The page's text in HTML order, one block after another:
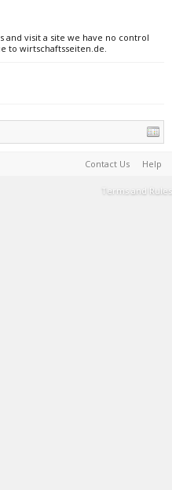
and visit a site we have no control
to wirtschaftsseiten.de.
Contact Us Help
Terms and Rules